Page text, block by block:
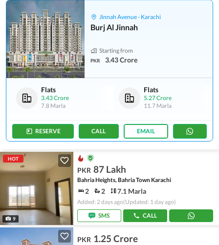
Jinnah Avenue - Karachi
Burj Al Jinnah
Starting from
PKR 3.43 Crore
Flats
3.43 Crore
7.8 Marla
Flats
5.27 Crore
11.7 Marla
RESERVE CALL EMAIL
HOT
9
PKR 87 Lakh
Bahria Heights, Bahria Town Karachi
2 2 7.1 Marla
Added: 2 days ago(Updated: 1 day ago)
SMS
CALL
PKR 1.25 Crore